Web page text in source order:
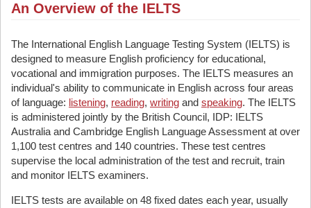
An Overview of the IELTS
The International English Language Testing System (IELTS) is
designed to measure English proficiency for educational,
vocational and immigration purposes. The IELTS measures an
individual's ability to communicate in English across four areas
of language: listening, reading, writing and speaking. The IELTS
is administered jointly by the British Council, IDP: IELTS
Australia and Cambridge English Language Assessment at over
1,100 test centres and 140 countries. These test centres
supervise the local administration of the test and recruit, train
and monitor IELTS examiners.
IELTS tests are available on 48 fixed dates each year, usually